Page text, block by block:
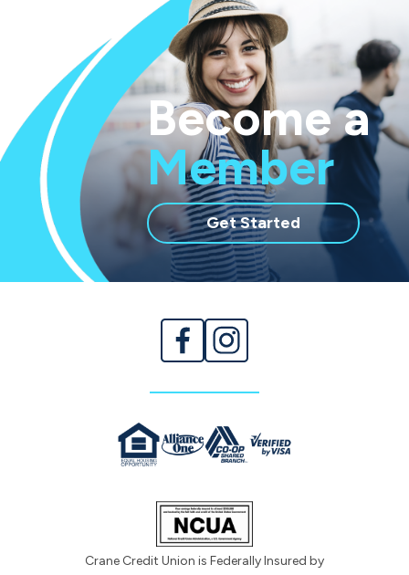
Become a
Member
Get Started with
membership
Crane Credit Union is Federally Insured by